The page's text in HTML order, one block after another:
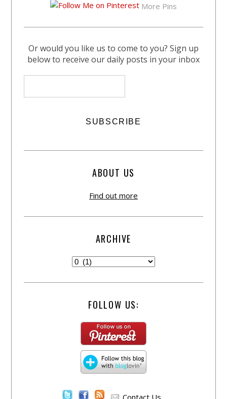
More Pins
Or would you like us to come to you? Sign up
below to receive our daily posts in your inbox
ABOUT US
Find out more
ARCHIVE
FOLLOW US:
Contact Us